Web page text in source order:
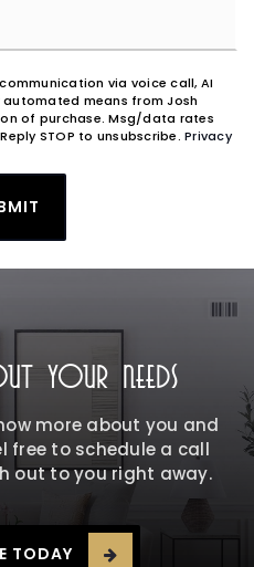
via voice call, AI
means from Josh
of purchase. Msg/data rates
STOP to unsubscribe. Privacy
YOUR NEEDS
more about you and
free to schedule a call
out to you right away.
TODAY